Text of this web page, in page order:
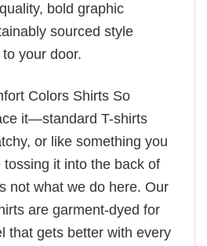
bold graphic
sourced style
your door.
Colors Shirts So
it—standard T-shirts
or like something you
it into the back of
not what we do here. Our
are garment-dyed for
that gets better with every